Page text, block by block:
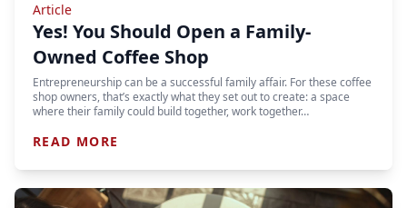
Article
Yes! You Should Open a Family-
Owned Coffee Shop
Entrepreneurship can be a successful family affair. For these coffee
shop owners, that’s exactly what they set out to create: a space
where their family could build together, work together…
READ MORE